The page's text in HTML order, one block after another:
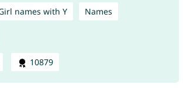
names with Y Names
10879